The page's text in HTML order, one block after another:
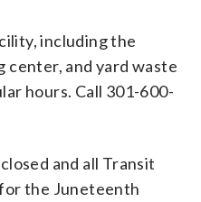
including the
and yard waste
hours. Call 301-600-
and all Transit
the Juneteenth